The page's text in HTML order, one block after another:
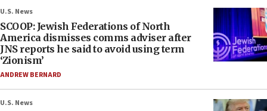
U.S. News
SCOOP: Jewish Federations of North
America dismisses comms adviser after
JNS reports he said to avoid using term
‘Zionism’
ANDREW BERNARD
U.S. News